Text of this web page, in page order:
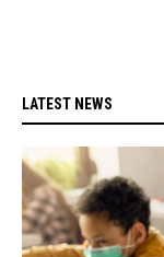
LATEST NEWS